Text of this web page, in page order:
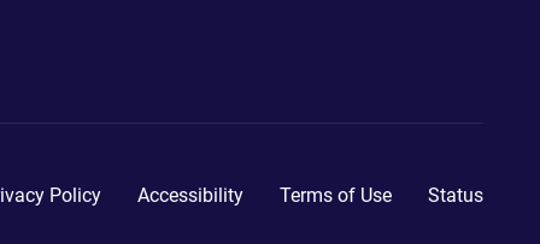
Policy Accessibility Terms of Use Status